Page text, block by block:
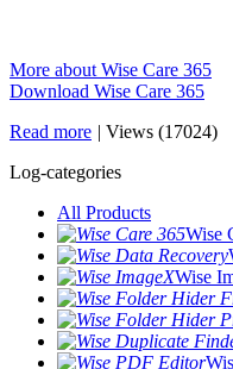
More about Wise Care 365
Download Wise Care 365
Read more | Views (17024)
Log-categories
All Products
Wise
Wise